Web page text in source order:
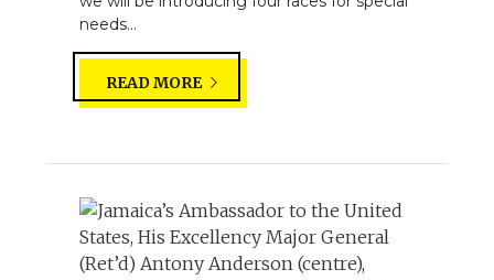
needs...
READ MORE